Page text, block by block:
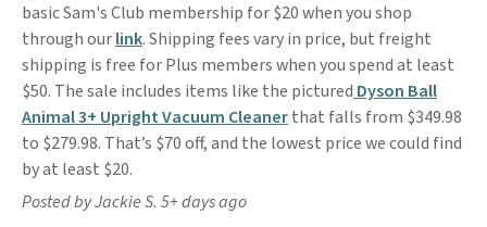
basic Sam's Club membership for $20 when you shop
through ourlink. Shipping fees vary in price, but freight
shipping is free for Plus members when you spend at least
$50. The sale includes items like the pictured Dyson Ball
Animal 3+ Upright Vacuum Cleanerthat falls from $349.98
to $279.98. That’s $70 off, and the lowest price we could find
by at least $20.
Posted by Jackie S. 5+ days ago